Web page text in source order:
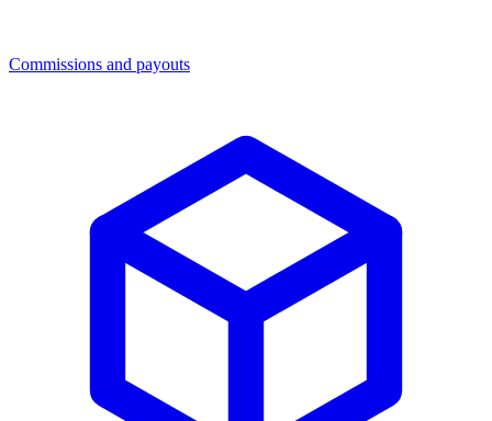
Commissions and payouts